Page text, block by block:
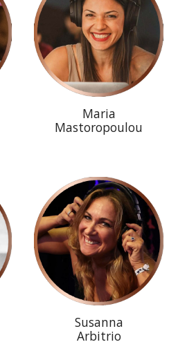
Maria
Mastoropoulou
Susanna
Arbitrio